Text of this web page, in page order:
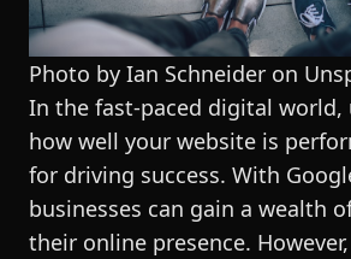
Photo by Ian Schneider on
In the fast-paced digital world,
how well your website is
for driving success. With
businesses can gain a wealth
their online presence.